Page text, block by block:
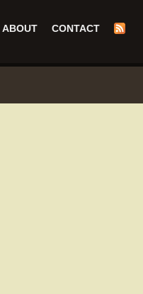
ABOUT CONTACT